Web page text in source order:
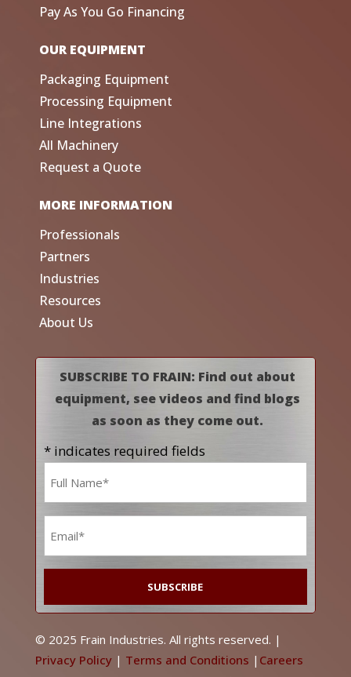
Pay As You Go Financing
OUR EQUIPMENT
Packaging Equipment
Processing Equipment
Line Integrations
All Machinery
Request a Quote
MORE INFORMATION
Professionals
Partners
Industries
Resources
About Us
SUBSCRIBE TO FRAIN: Find out about
equipment, see videos and find blogs
as soon as they come out.
* indicates required fields
© 2025 Frain Industries. All rights reserved. |
Privacy Policy| Terms and Conditions | Careers